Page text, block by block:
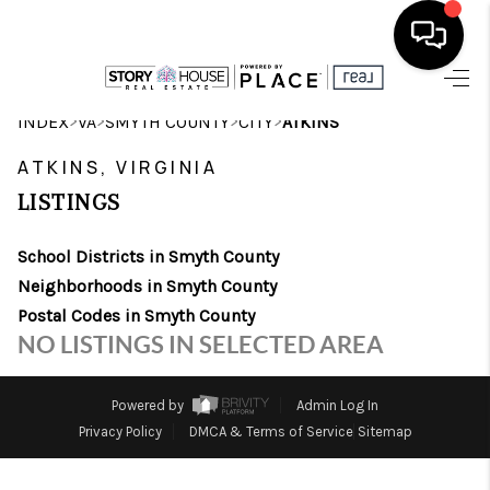
HOME
SEARCH LISTINGS
BUYING
SELLING
FINANCING
ABOUT
CHARLOTTESVILLE
INDEX>VA>SMYTH COUNTY>CITY>ATKINS
ATKINS, VIRGINIA
LISTINGS
School Districts in Smyth County
Neighborhoods in Smyth County
Postal Codes in Smyth County
NO LISTINGS IN SELECTED AREA
Powered by
Admin Log In
Privacy Policy
DMCA & Terms of Service Sitemap